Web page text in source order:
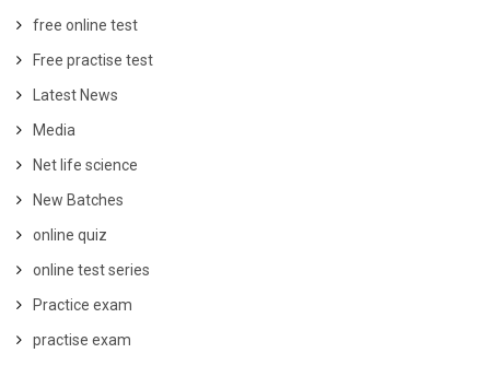
free online test
Free practise test
Latest News
Media
Net life science
New Batches
online quiz
online test series
Practice exam
practise exam